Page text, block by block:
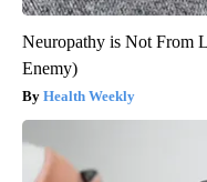
Neuropathy is Not From
Enemy)
Health Weekly